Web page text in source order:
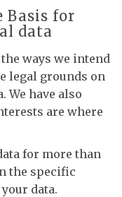
Basis for
data
ways we intend
legal grounds on
We have also
are where
for more than
the specific
data.